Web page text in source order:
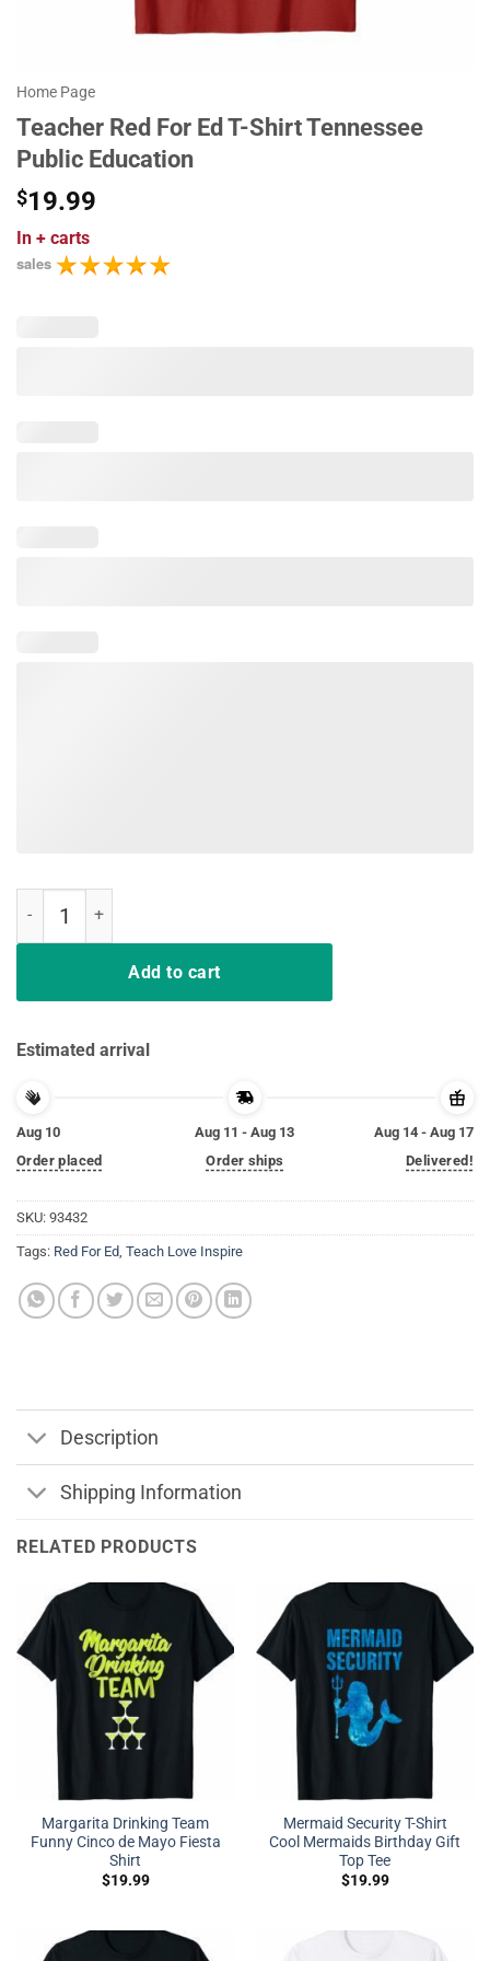
Home Page
Teacher Red For Ed T-Shirt Tennessee
Public Education
$19.99
In + carts
sales
Add to cart
Estimated arrival
Aug 10
Order placed
Aug 11 - Aug 13
Order ships
Aug 14 - Aug 17
Delivered!
SKU: 93432
Tags: Red For Ed, Teach Love Inspire
Description
Shipping Information
RELATED PRODUCTS
Margarita Drinking Team
Funny Cinco de Mayo Fiesta
Shirt
$19.99
Mermaid Security T-Shirt
Cool Mermaids Birthday Gift
Top Tee
$19.99